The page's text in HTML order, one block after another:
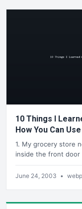
10 Things I
How You Can
1. My grocery store
inside the front door
June 24, 2003 •